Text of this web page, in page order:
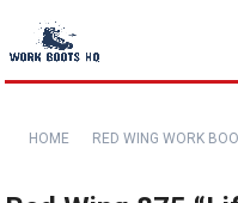
HOME RED WING WORK